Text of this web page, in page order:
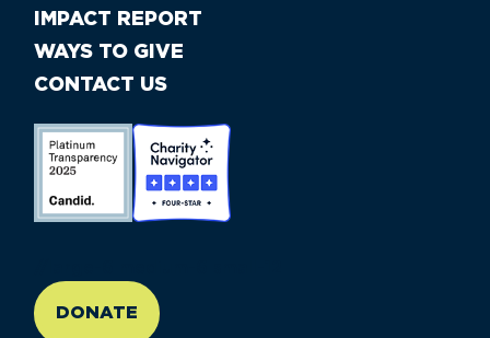
IMPACT REPORT
WAYS TO GIVE
CONTACT US
DONATE